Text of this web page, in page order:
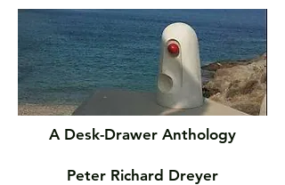
A Desk-Drawer Anthology
Peter Richard Dreyer